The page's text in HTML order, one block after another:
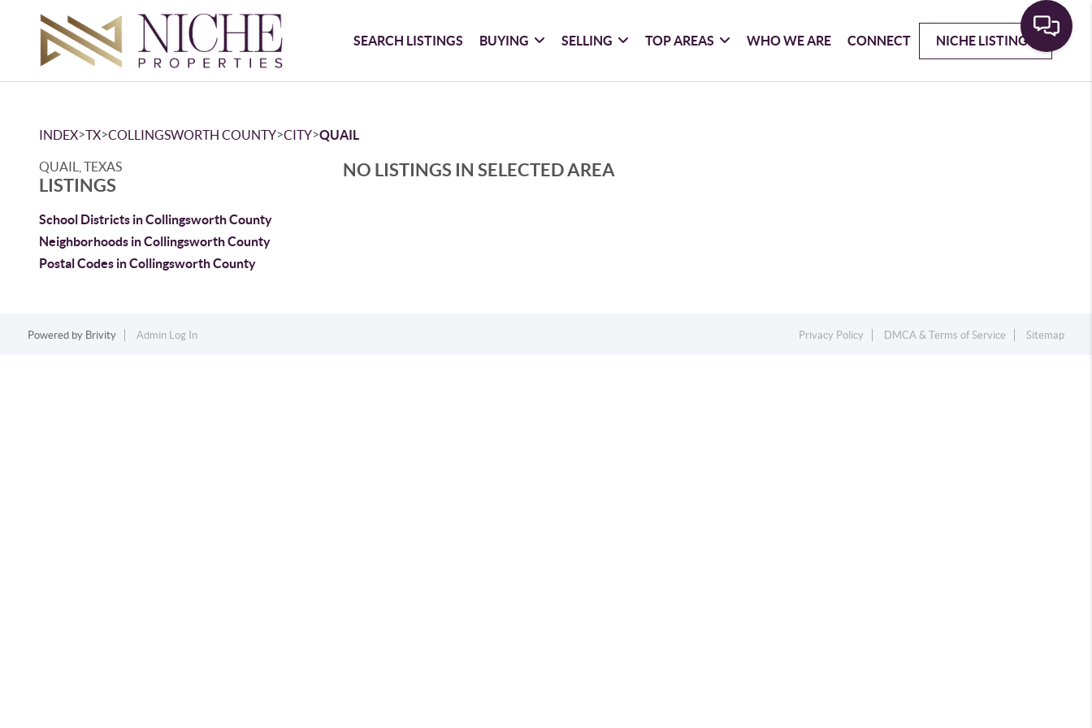
SEARCH LISTINGS BUYING SELLING TOP AREAS WHO WE ARE CONNECT NICHE LISTINGS
INDEX>TX>COLLINGSWORTH COUNTY>CITY>QUAIL
QUAIL, TEXAS
LISTINGS
School Districts in Collingsworth County
Neighborhoods in Collingsworth County
Postal Codes in Collingsworth County
NO LISTINGS IN SELECTED AREA
Powered by Brivity Admin Log In Privacy Policy DMCA & Terms of Service Sitemap